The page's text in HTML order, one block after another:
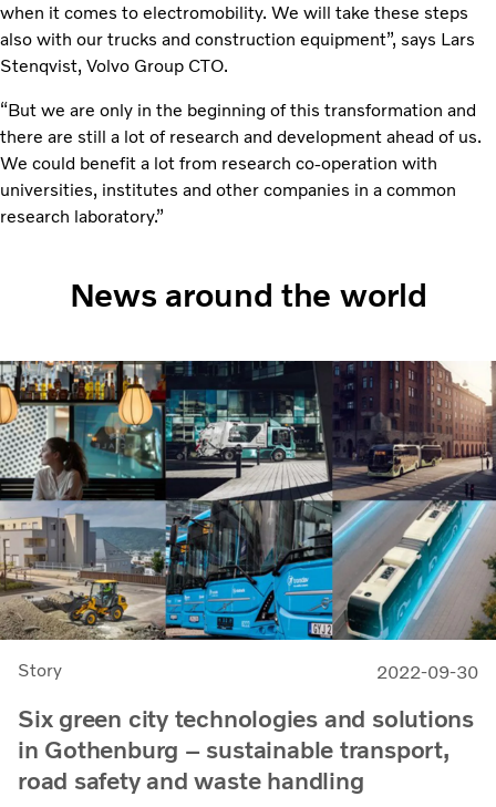
when it comes to electromobility. We will take these steps
also with our trucks and construction equipment”, says Lars
Stenqvist, Volvo Group CTO.
“But we are only in the beginning of this transformation and
there are still a lot of research and development ahead of us.
We could benefit a lot from research co-operation with
universities, institutes and other companies in a common
research laboratory.”
News around the world
Story 2022-09-30
Six green city technologies and solutions
in Gothenburg – sustainable transport,
road safety and waste handling